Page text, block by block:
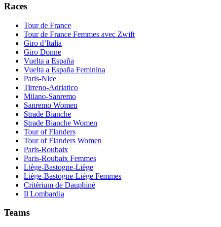
Races
Tour de France
Tour de France Femmes avec Zwift
Giro d’Italia
Giro Donne
Vuelta a España
Vuelta a España Feminina
Paris-Nice
Tirreno-Adriatico
Milano-Sanremo
Sanremo Women
Strade Bianche
Strade Bianche Women
Tour of Flanders
Tour of Flanders Women
Paris-Roubaix
Paris-Roubaix Femmes
Liège-Bastogne-Liège
Liège-Bastogne-Liège Femmes
Critérium de Dauphiné
Il Lombardia
Teams